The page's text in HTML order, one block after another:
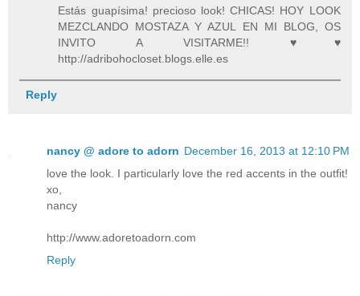
Estás guapísima! precioso look! CHICAS! HOY LOOK
MEZCLANDO MOSTAZA Y AZUL EN MI BLOG, OS
INVITO A VISITARME!! ♥♥
http://adribohocloset.blogs.elle.es
Reply
nancy @ adore to adorn December 16, 2013 at 12:10 PM
love the look. I particularly love the red accents in the outfit!
xo,
nancy
http://www.adoretoadorn.com
Reply